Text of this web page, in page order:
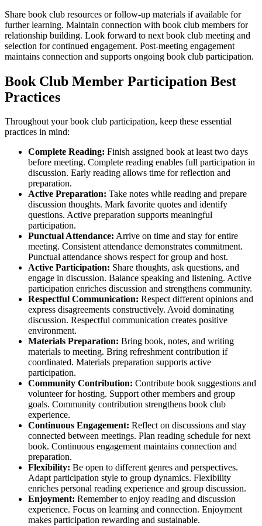
Share book club resources or follow-up materials if available for
further learning. Maintain connection with book club members for
relationship building. Look forward to next book club meeting and
selection for continued engagement. Post-meeting engagement
maintains connection and supports ongoing book club participation.
Book Club Member Participation Best
Practices
Throughout your book club participation, keep these essential
practices in mind:
Complete Reading: Finish assigned book at least two days
before meeting. Complete reading enables full participation in
discussion. Early reading allows time for reflection and
preparation.
Active Preparation: Take notes while reading and prepare
discussion thoughts. Mark favorite quotes and identify
questions. Active preparation supports meaningful
participation.
Punctual Attendance: Arrive on time and stay for entire
meeting. Consistent attendance demonstrates commitment.
Punctual attendance shows respect for group and host.
Active Participation: Share thoughts, ask questions, and
engage in discussion. Balance speaking and listening. Active
participation enriches discussion and strengthens community.
Respectful Communication: Respect different opinions and
express disagreements constructively. Avoid dominating
discussion. Respectful communication creates positive
environment.
Materials Preparation: Bring book, notes, and writing
materials to meeting. Bring refreshment contribution if
coordinated. Materials preparation supports active
participation.
Community Contribution: Contribute book suggestions and
volunteer for hosting. Support other members and group
goals. Community contribution strengthens book club
experience.
Continuous Engagement: Reflect on discussions and stay
connected between meetings. Plan reading schedule for next
book. Continuous engagement maintains connection and
preparation.
Flexibility: Be open to different genres and perspectives.
Adapt participation style to group dynamics. Flexibility
enriches personal reading experience and group discussion.
Enjoyment: Remember to enjoy reading and discussion
experience. Focus on learning and connection. Enjoyment
makes participation rewarding and sustainable.